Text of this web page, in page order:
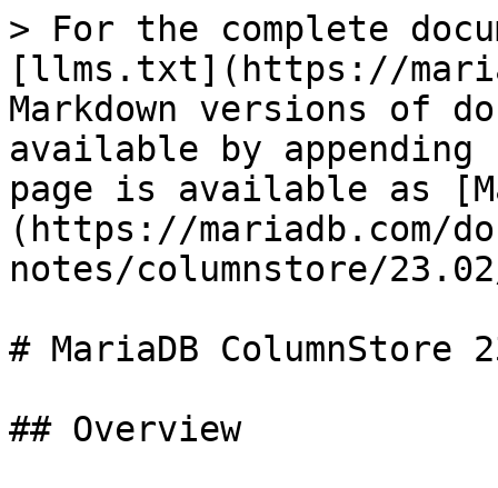
> For the complete
[llms.txt](https://
Markdown versions of
available by
page is available as
(https://mariadb.com/
notes/columnstore/
# MariaDB ColumnStore
## Overview